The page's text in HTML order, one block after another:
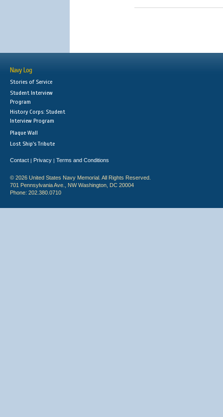
Navy Log
Stories of Service
Student Interview
Program
History Corps: Student
Interview Program
Plaque Wall
Lost Ship's Tribute
Contact | Privacy | Terms and Conditions
© 2026 United States Navy Memorial. All Rights Reserved.
701 Pennsylvania Ave., NW Washington, DC 20004
Phone: 202.380.0710